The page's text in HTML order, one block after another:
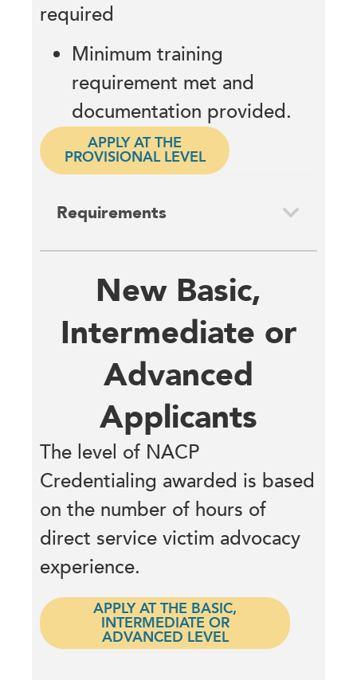
required
Minimum training
requirement met and
documentation provided.
APPLY AT THE
PROVISIONAL LEVEL
Requirements
New Basic,
Intermediate or
Advanced
Applicants
The level of NACP
Credentialing awarded is based
on the number of hours of
direct service victim advocacy
experience.
APPLY AT THE BASIC,
INTERMEDIATE OR
ADVANCED LEVEL